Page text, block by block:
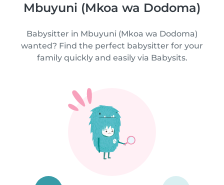
Mbuyuni (Mkoa wa Dodoma)
Babysitter in Mbuyuni (Mkoa wa Dodoma)
wanted? Find the perfect babysitter for your
family quickly and easily via Babysits.